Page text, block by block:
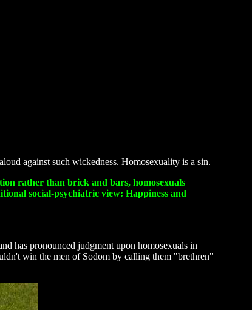
against such wickedness. Homosexuality is a sin.
rather than brick and bars, homosexuals
social-psychiatric view: Happiness and
has pronounced judgment upon homosexuals in
win the men of Sodom by calling them "brethren"